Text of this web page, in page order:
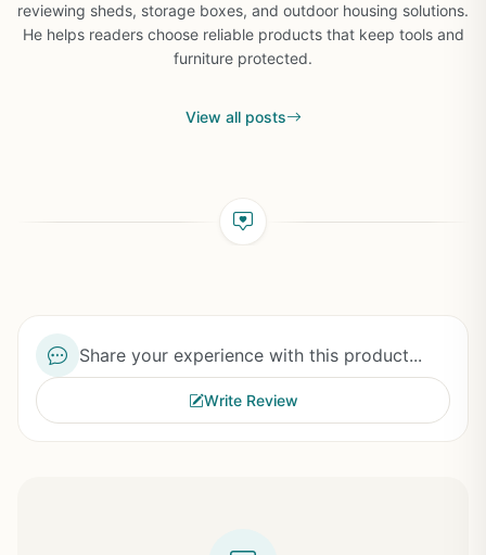
reviewing sheds, storage boxes, and outdoor housing solutions.
He helps readers choose reliable products that keep tools and
furniture protected.
View all posts
Share your experience with this product...
Write Review